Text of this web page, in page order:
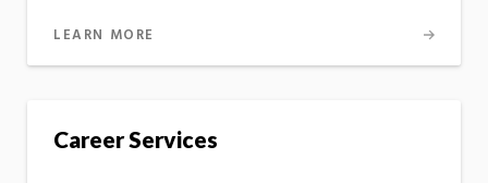
LEARN MORE
Career Services